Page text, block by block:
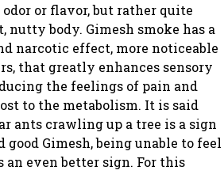
or flavor, but rather quite
nutty body. Gimesh smoke has a
narcotic effect, more noticeable
that greatly enhances sensory
the feelings of pain and
to the metabolism. It is said
ants crawling up a tree is a sign
good Gimesh, being unable to feel
even better sign. For this